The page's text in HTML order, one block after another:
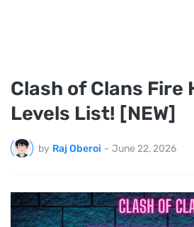
Clash of Clans Fire
Levels List! [NEW]
by Raj Oberoi - June 22, 2026